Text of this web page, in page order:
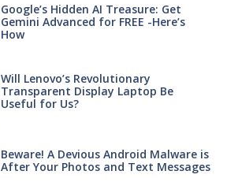
Google’s Hidden AI Treasure: Get
Gemini Advanced for FREE -Here’s
How
Will Lenovo’s Revolutionary
Transparent Display Laptop Be
Useful for Us?
Beware! A Devious Android Malware is
After Your Photos and Text Messages